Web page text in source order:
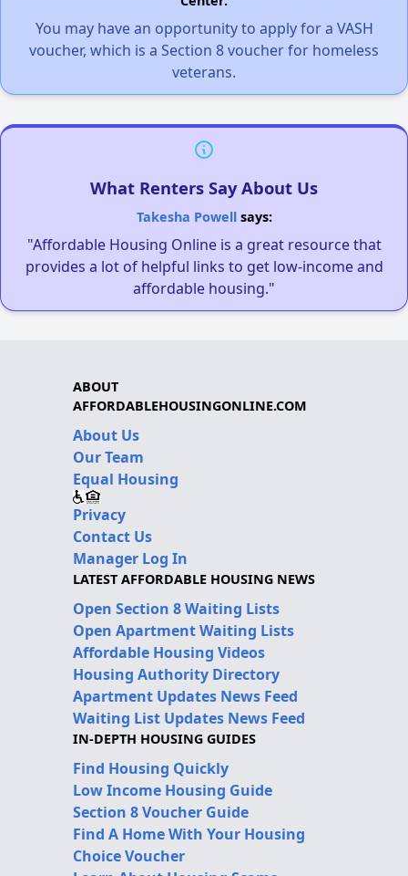
You may have an opportunity to apply for a VASH
voucher, which is a Section 8 voucher for homeless
veterans.
What Renters Say About Us
Takesha Powellsays:
"Affordable Housing Online is a great resource that
provides a lot of helpful links to get low-income and
affordable housing."
ABOUT
AFFORDABLEHOUSINGONLINE.COM
About Us
Our Team
Equal Housing
Privacy
Contact Us
Manager Log In
LATEST AFFORDABLE HOUSING NEWS
Open Section 8 Waiting Lists
Open Apartment Waiting Lists
Affordable Housing Videos
Housing Authority Directory
Apartment Updates News Feed
Waiting List Updates News Feed
IN-DEPTH HOUSING GUIDES
Find Housing Quickly
Low Income Housing Guide
Section 8 Voucher Guide
Find A Home With Your Housing
Choice Voucher